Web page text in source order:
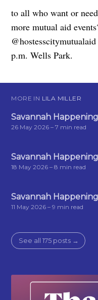
to all who want or
more mutual aid
p.m. Wells Park.
MORE IN LILA MILLER
Savannah
26 May 2026 – 7 min read
Savannah
18 May 2026 – 8 min read
Savannah
11 May 2026 – 9 min read
See all 175 posts →